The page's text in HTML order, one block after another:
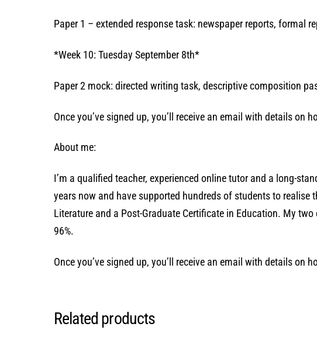
Paper 1 – extended response task: newspaper reports, formal
*Week 10: Tuesday September 8th*
Paper 2 mock: directed writing task, descriptive composition
Once you’ve signed up, you’ll receive an email with details on
About me:
I’m a qualified teacher, experienced online tutor and a long-
years now and have supported hundreds of students to realise
Literature and a Post-Graduate Certificate in Education. My
96%.
Once you’ve signed up, you’ll receive an email with details on
Related products